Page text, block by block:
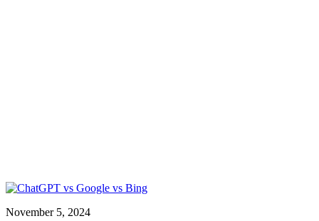
November 5, 2024